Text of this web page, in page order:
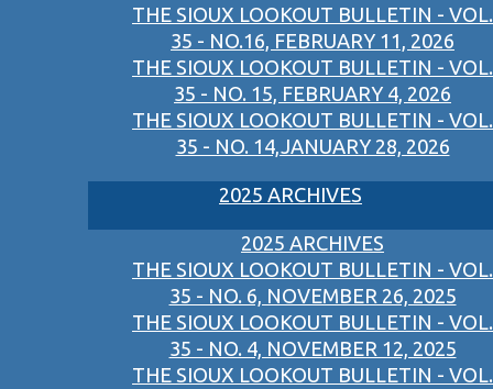
THE SIOUX LOOKOUT BULLETIN - VOL.
35 - NO.16, FEBRUARY 11, 2026
THE SIOUX LOOKOUT BULLETIN - VOL.
35 - NO. 15, FEBRUARY 4, 2026
THE SIOUX LOOKOUT BULLETIN - VOL.
35 - NO. 14,JANUARY 28, 2026
2025 ARCHIVES
2025 ARCHIVES
THE SIOUX LOOKOUT BULLETIN - VOL.
35 - NO. 6, NOVEMBER 26, 2025
THE SIOUX LOOKOUT BULLETIN - VOL.
35 - NO. 4, NOVEMBER 12, 2025
THE SIOUX LOOKOUT BULLETIN - VOL.